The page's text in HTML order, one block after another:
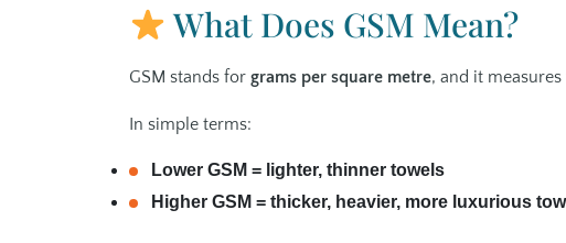
What Does GSM Mean?
GSM stands for grams per square metre, and it
In simple terms:
Lower GSM = lighter, thinner towels
Higher GSM = thicker, heavier, more luxurious